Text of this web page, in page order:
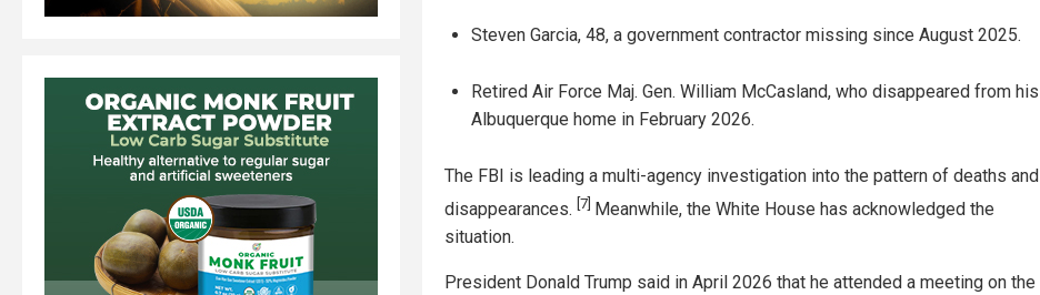
Steven Garcia, 48, a government contractor missing since August 2025.
Retired Air Force Maj. Gen. William McCasland, who disappeared from his
Albuquerque home in February 2026.
The FBI is leading a multi-agency investigation into the pattern of deaths and
disappearances. [7] Meanwhile, the White House has acknowledged the
situation.
President Donald Trump said in April 2026 that he attended a meeting on the